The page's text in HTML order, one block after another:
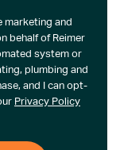
marketing and
behalf of Reimer
system or
plumbing and
and I can opt-
Privacy Policy